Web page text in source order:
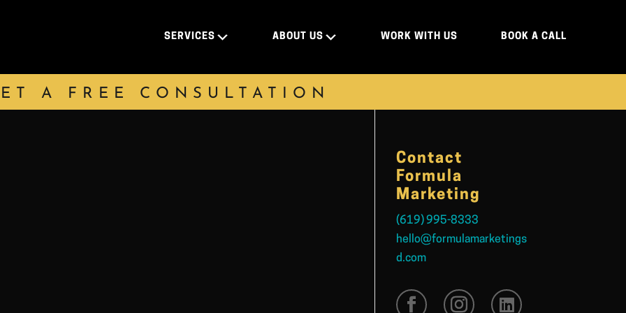
SERVICES ABOUT US WORK WITH US BOOK A CALL
A FREE CONSULTATION
Contact
Formula
Marketing
(619) 995-8333
hello@formulamarketings
d.com